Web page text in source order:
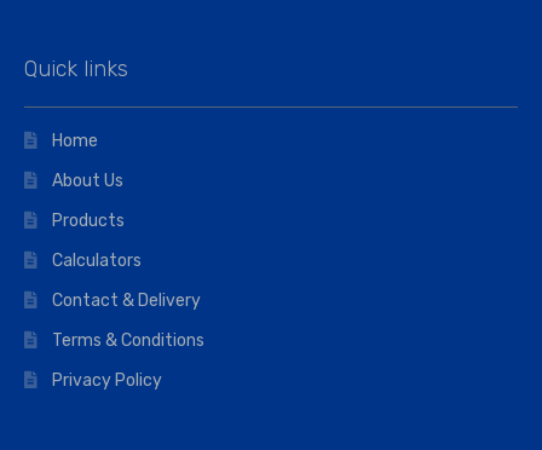
Quick links
Home
About Us
Products
Calculators
Contact & Delivery
Terms & Conditions
Privacy Policy